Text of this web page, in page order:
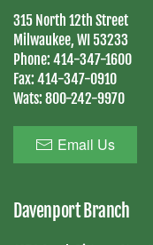
315 North 12th Street
Milwaukee, WI 53233
Phone: 414-347-1600
Fax: 414-347-0910
Wats: 800-242-9970
Email Us
Davenport Branch